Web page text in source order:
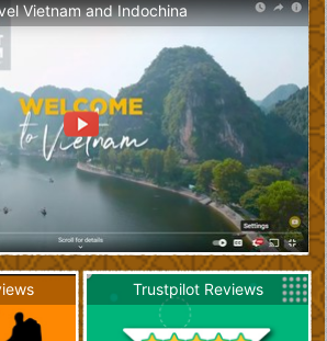
Vietnam and Indochina
Trustpilot Reviews